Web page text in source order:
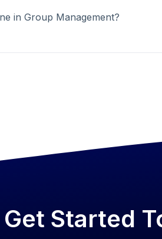
in Group Management?
Get Started